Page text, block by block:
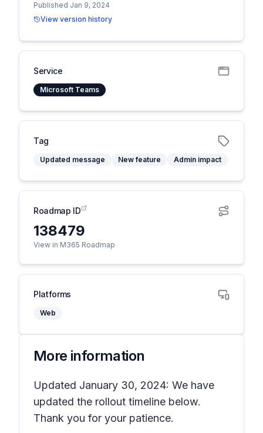
Published Jan 9, 2024
View version history
Service
Microsoft Teams
Tag
Updated message New feature Admin impact
Roadmap ID
138479
View in M365 Roadmap
Platforms
Web
More information
Updated January 30, 2024: We have
updated the rollout timeline below.
Thank you for your patience.